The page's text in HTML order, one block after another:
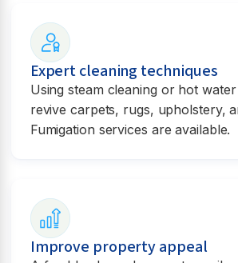
Expert cleaning techniques
Using steam cleaning or hot
revive carpets, rugs, upholstery,
Fumigation services are available.
Improve property appeal